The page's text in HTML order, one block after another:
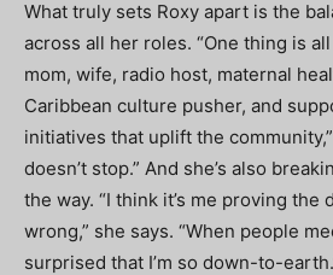
What truly sets Roxy apart is the
across all her roles. “One thing is
mom, wife, radio host, maternal
Caribbean culture pusher, and
initiatives that uplift the
doesn’t stop.” And she’s also
the way. “I think it’s me proving the
wrong,” she says. “When people
surprised that I’m so down-to-